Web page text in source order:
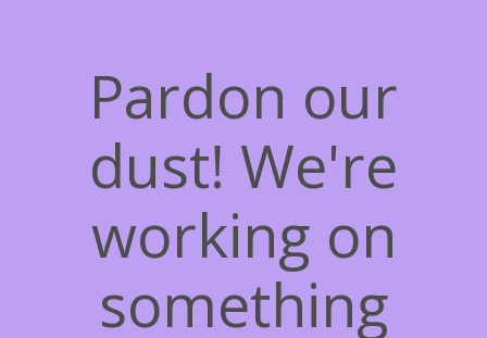
Pardon our
dust! We're
working on
something